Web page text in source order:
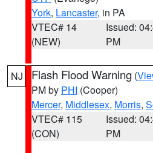
York, Lancaster, in PA
VTEC# 14
(NEW)
Issued:
PM
NJ Flash Flood Warning (
PM by PHI (Cooper)
Mercer, Middlesex, Morris,
VTEC# 115
(CON)
Issued:
PM